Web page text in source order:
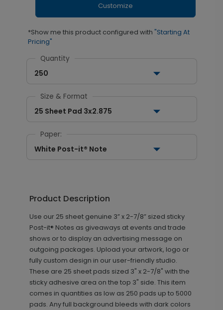
Customize
*Show me this product configured with "Starting At
Pricing"
Quantity
250
Size & Format
25 Sheet Pad 3x2.875
Paper:
White Post-it® Note
Product Description
Use our 25 sheet genuine 3” x 2-7/8” sized sticky
Post-it® Notes as giveaways at events and trade
shows or to display an advertising message on
outgoing packages. Upload your artwork, logo or
fully custom design in our user-friendly studio.
These are 25 sheet pads sized 3" x 2-7/8" with the
sticky adhesive area on the top 3" side. This item
comes in quantities as low as 250 pads up to 5000
pads. Any full background bleeds with dark colors